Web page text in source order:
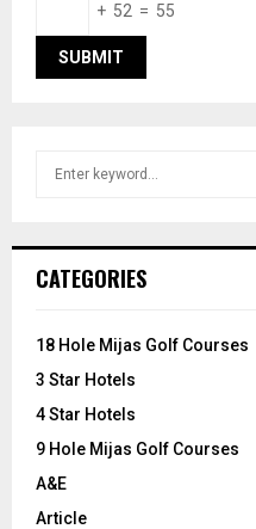
+ 52 = 55
h
o
:
CATEGORIES
18 Hole Mijas Golf Courses
3 Star Hotels
4 Star Hotels
9 Hole Mijas Golf Courses
A&E
Article